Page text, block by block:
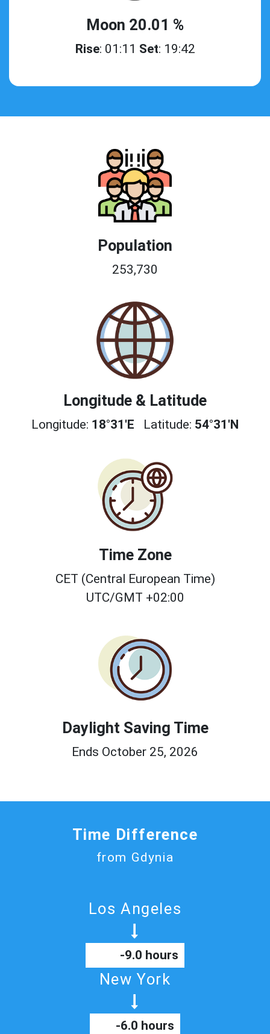
Moon 20.01 %
Rise: 01:11 Set: 19:42
Population
253,730
Longitude & Latitude
Longitude: 18°31'E Latitude: 54°31'N
Time Zone
CET (Central European Time)
UTC/GMT +02:00
Daylight Saving Time
Ends October 25, 2026
Time Difference
from Gdynia
Los Angeles
-9.0 hours
New York
-6.0 hours